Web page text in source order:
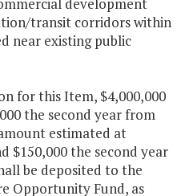
development
transit corridors within
near existing public
for this Item, $4,000,000
the second year from
estimated at
$150,000 the second year
be deposited to the
Opportunity Fund, as